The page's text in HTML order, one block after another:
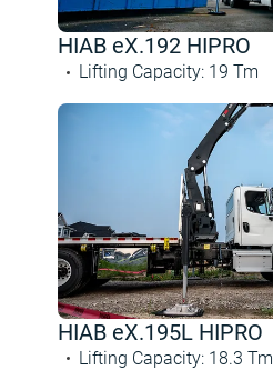
HIAB eX.192 HIPRO
Lifting Capacity: 19 Tm
HIAB eX.195L HIPRO
Lifting Capacity: 18.3 Tm